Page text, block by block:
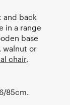
and back
in a range
base
walnut or
chair,
85cm.